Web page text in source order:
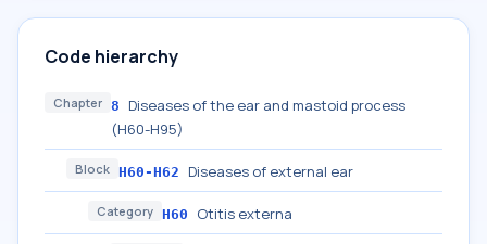
Code hierarchy
Chapter 8
Diseases of the ear and mastoid process
(H60-H95)
Block H60-H62 Diseases of external ear
Category H60 Otitis externa